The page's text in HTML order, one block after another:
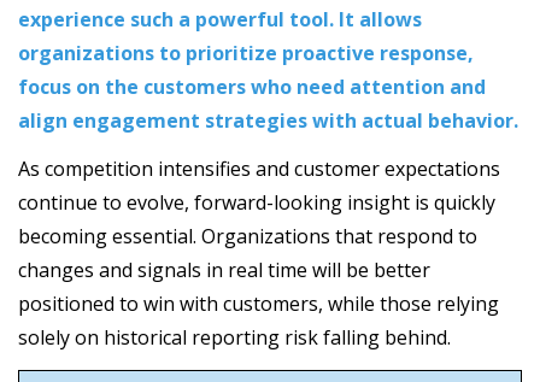
experience such a powerful tool. It allows
organizations to prioritize proactive response,
focus on the customers who need attention and
align engagement strategies with actual behavior.
As competition intensifies and customer expectations
continue to evolve, forward-looking insight is quickly
becoming essential. Organizations that respond to
changes and signals in real time will be better
positioned to win with customers, while those relying
solely on historical reporting risk falling behind.